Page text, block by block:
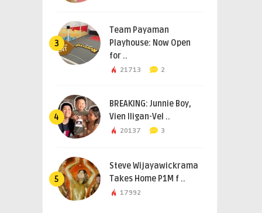
3
Team Payaman
Playhouse: Now Open
for ..
21713 2
4
BREAKING: Junnie Boy,
Vien Iligan-Vel ..
20137 3
5
Steve Wijayawickrama
Takes Home P1M f ..
17992